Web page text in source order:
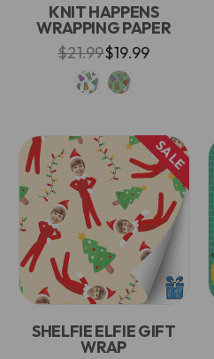
KNIT HAPPENS
WRAPPING PAPER
$21.99$19.99
SALE
SHELFIE ELFIE GIFT
WRAP